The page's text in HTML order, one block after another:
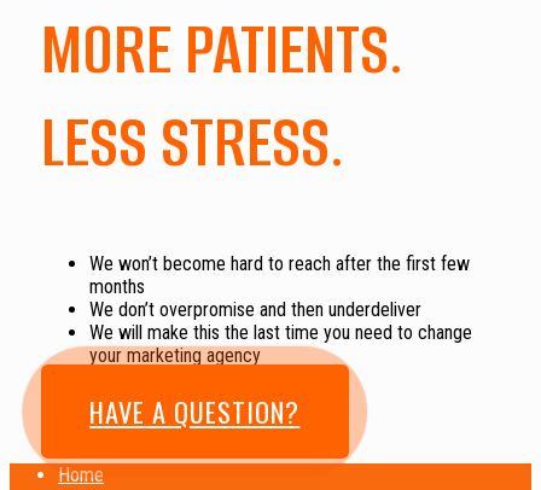
MORE PATIENTS.
LESS STRESS.
We won’t become hard to reach after the first few
months
We don’t overpromise and then underdeliver
We will make this the last time you need to change
your marketing agency
HAVE A QUESTION?
Home